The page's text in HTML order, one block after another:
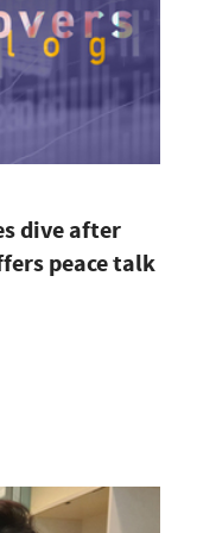
dive after
peace talk